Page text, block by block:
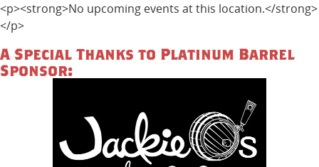
<p><strong>No upcoming events at this location.</strong>
</p>
A Special Thanks to Platinum Barrel
Sponsor: